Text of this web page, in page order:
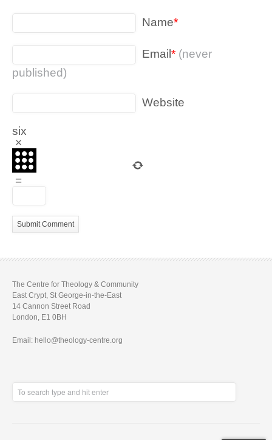
Name*
Email * (never
published)
Website
six
×
=
The Centre for Theology & Community
East Crypt, St George-in-the-East
14 Cannon Street Road
London, E1 0BH
Email: hello@theology-centre.org